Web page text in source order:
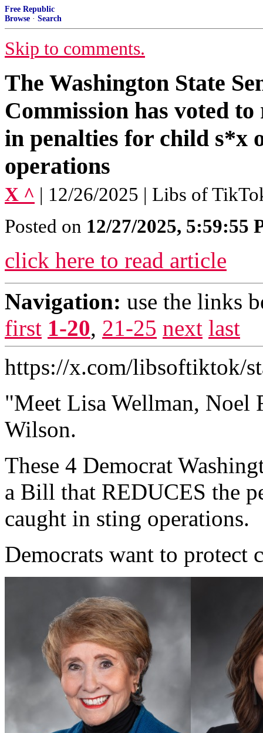
Free Republic
Browse · Search
Skip to comments.
The Washington State
Commission has voted
in penalties for child s*x
operations
X ^ | 12/26/2025 | Libs of
Posted on 12/27/2025, 5:59:55
click here to read article
Navigation: use the links
first 1-20, 21-25 next last
https://x.com/libsoftiktok/
"Meet Lisa Wellman, Noel
Wilson.
These 4 Democrat
a Bill that REDUCES the
caught in sting operations.
Democrats want to protect